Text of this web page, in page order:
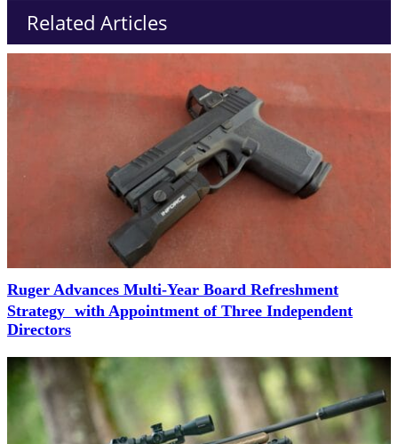
Related Articles
Ruger Advances Multi-Year Board Refreshment
Strategy with Appointment of Three Independent
Directors